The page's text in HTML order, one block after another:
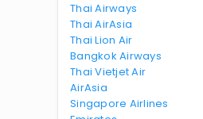
Thai Airways
Thai AirAsia
Thai Lion Air
Bangkok Airways
Thai Vietjet Air
AirAsia
Singapore Airlines